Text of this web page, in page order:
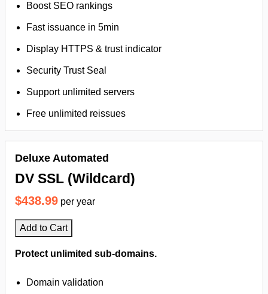
Boost SEO rankings
Fast issuance in 5min
Display HTTPS & trust indicator
Security Trust Seal
Support unlimited servers
Free unlimited reissues
Deluxe Automated
DV SSL (Wildcard)
$438.99 per year
Add to Cart
Protect unlimited sub-domains.
Domain validation